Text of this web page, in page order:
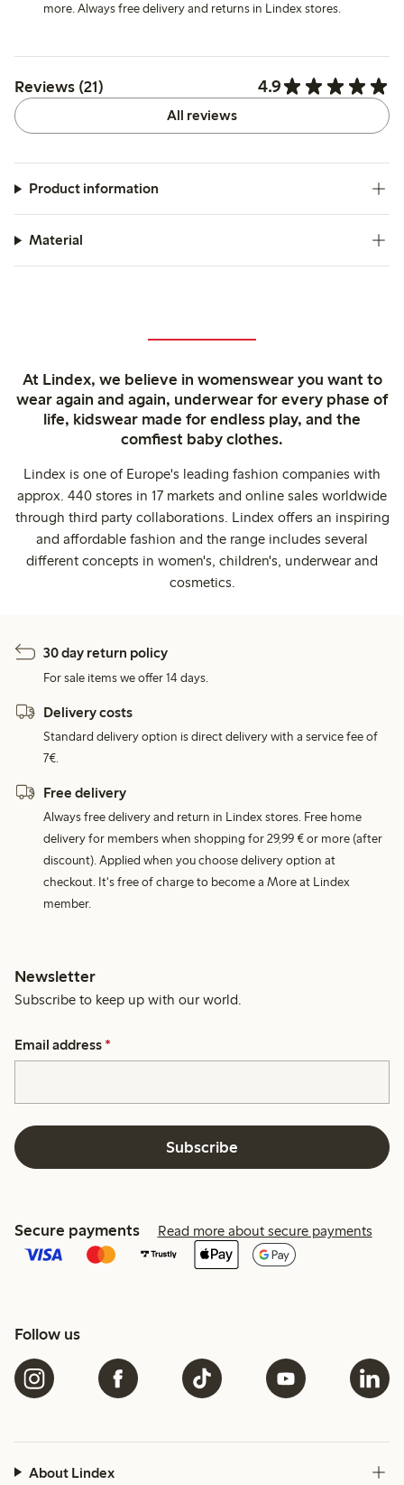
more. Always free delivery and returns in Lindex stores.
Reviews (21) 4.9
All reviews
Product information
Material
At Lindex, we believe in womenswear you want to
wear again and again, underwear for every phase of
life, kidswear made for endless play, and the
comfiest baby clothes.
Lindex is one of Europe's leading fashion companies with
approx. 440 stores in 17 markets and online sales worldwide
through third party collaborations. Lindex offers an inspiring
and affordable fashion and the range includes several
different concepts in women's, children's, underwear and
cosmetics.
30 day return policy
For sale items we offer 14 days.
Delivery costs
Standard delivery option is direct delivery with a service fee of
7€.
Free delivery
Always free delivery and return in Lindex stores. Free home
delivery for members when shopping for 29,99 € or more (after
discount). Applied when you choose delivery option at
checkout. It's free of charge to become a More at Lindex
member.
Newsletter
Subscribe to keep up with our world.
Email address *
Subscribe
Secure payments Read more about secure payments
Follow us
About Lindex